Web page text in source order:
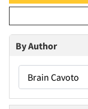
By Author
Brain Cavoto